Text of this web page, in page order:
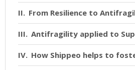
From Resilience to
Antifragility applied to
How Shippeo helps to